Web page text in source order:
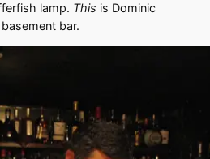
lamp. This is Dominic
bar.